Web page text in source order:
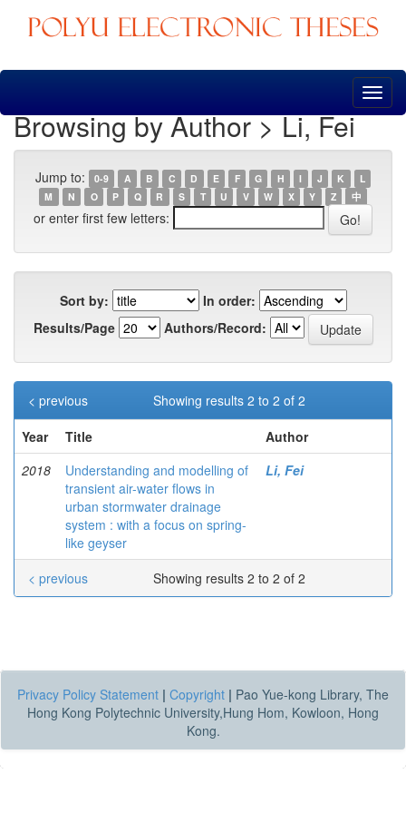
Skip
Browsing by Author > Li, Fei
Jump to: 0-9 A B C D E F G H I J K
L
M
N O P Q R S T U V W X Y Z 中
or enter first few letters:
Sort by:
In order:
Results/Page
Authors/Record:
Showing results 2 to 2 of 2
< previous
Year
Title
Author
2018
Understanding and modelling of
transient air-water flows in
urban stormwater drainage
system : with a focus on spring-
like geyser
Li, Fei
Showing results 2 to 2 of 2
< previous
Privacy Policy Statement | Copyright | Pao Yue-kong Library, The
Hong Kong Polytechnic University,Hung Hom, Kowloon, Hong
Kong.